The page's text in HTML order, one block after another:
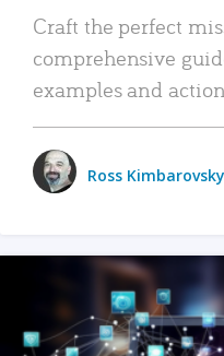
Craft the perfect
comprehensive
examples and
Ross Kimbarovsky